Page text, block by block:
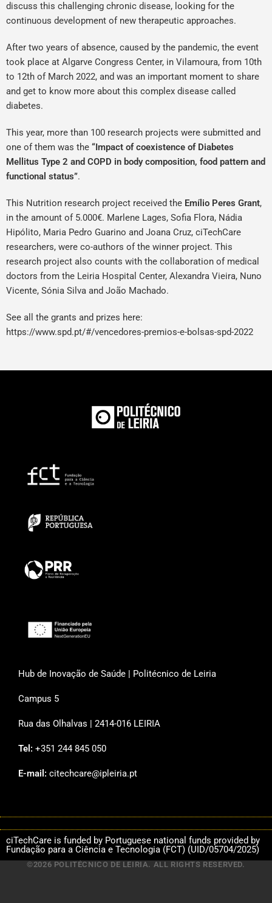
discuss this challenging chronic disease, looking for the
continuous development of new therapeutic approaches.
After two years of absence, caused by the pandemic, the event
took place at Algarve Congress Center, in Vilamoura, from 10th
to 12th of March 2022, and was an important moment to share
and get to know more about this complex disease called
diabetes.
This year, more than 100 research projects were submitted and
one of them was the “Impact of coexistence of Diabetes
Mellitus Type 2 and COPD in body composition, food pattern and
functional status”.
This Nutrition research project received the Emílio Peres Grant,
in the amount of 5.000€. Marlene Lages, Sofia Flora, Nádia
Hipólito, Maria Pedro Guarino and Joana Cruz, ciTechCare
researchers, were co-authors of the winner project. This
research project also counts with the collaboration of medical
doctors from the Leiria Hospital Center, Alexandra Vieira, Nuno
Vicente, Sónia Silva and João Machado.
See all the grants and prizes here:
https://www.spd.pt/#/vencedores-premios-e-bolsas-spd-2022
Hub de Inovação de Saúde | Politécnico de Leiria
Campus 5
Rua das Olhalvas | 2414-016 LEIRIA
Tel: +351 244 845 050
E-mail: citechcare@ipleiria.pt
ciTechCare is funded by Portuguese national funds provided by
Fundação para a Ciência e Tecnologia (FCT) (UID/05704/2025)
©2026 POLITÉCNICO DE LEIRIA. ALL RIGHTS RESERVED.